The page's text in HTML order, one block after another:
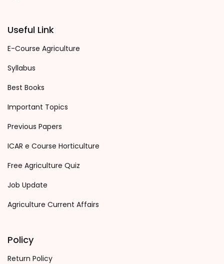
Useful Link
E-Course Agriculture
Syllabus
Best Books
Important Topics
Previous Papers
ICAR e Course Horticulture
Free Agriculture Quiz
Job Update
Agriculture Current Affairs
Policy
Return Policy